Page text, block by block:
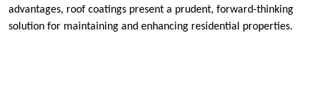
advantages, roof coatings present a prudent, forward-thinking
solution for maintaining and enhancing residential properties.